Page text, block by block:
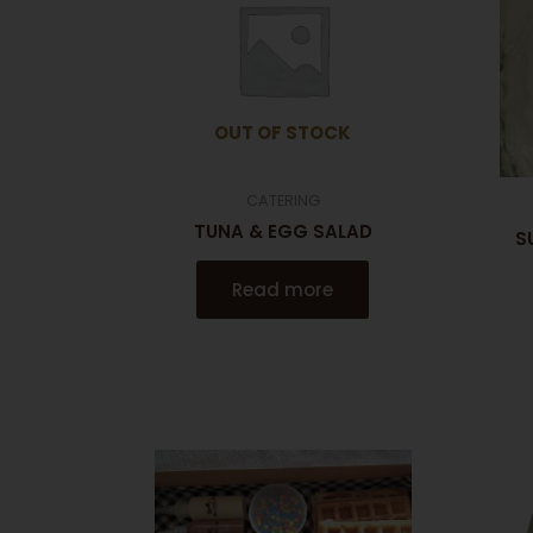
OUT OF STOCK
TUNA & EGG SALAD
Read more
This
product
has